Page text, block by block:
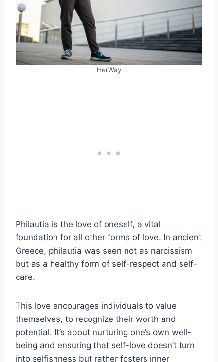
HerWay
Philautia is the love of oneself, a vital
foundation for all other forms of love. In ancient
Greece, philautia was seen not as narcissism
but as a healthy form of self-respect and self-
care.
This love encourages individuals to value
themselves, to recognize their worth and
potential. It’s about nurturing one’s own well-
being and ensuring that self-love doesn’t turn
into selfishness but rather fosters inner